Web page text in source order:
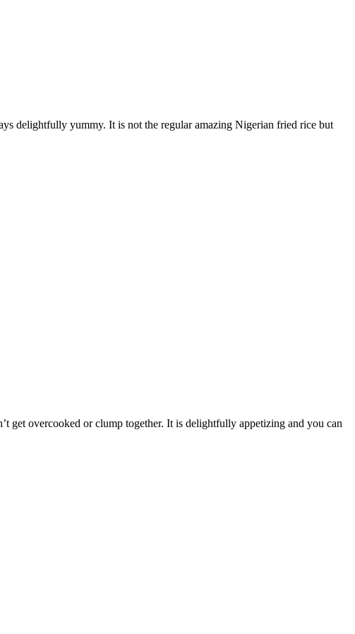
delightfully yummy. It is not the regular amazing Nigerian fried rice but
get overcooked or clump together. It is delightfully appetizing and you can